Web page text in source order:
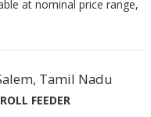
at nominal price range,
Tamil Nadu
FEEDER